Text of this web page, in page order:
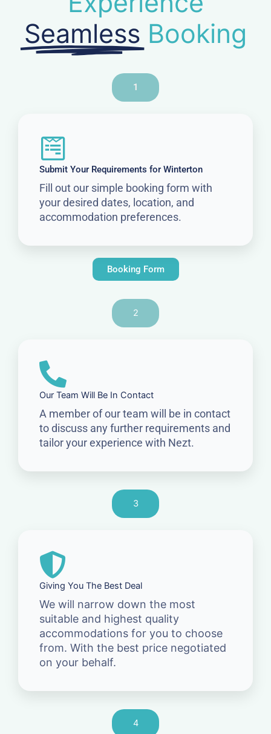
Seamless Booking
1
Submit Your Requirements for Winterton
Fill out our simple booking form with
your desired dates, location, and
accommodation preferences.
Booking Form
2
Our Team Will Be In Contact
A member of our team will be in contact
to discuss any further requirements and
tailor your experience with Nezt.
3
Giving You The Best Deal
We will narrow down the most
suitable and highest quality
accommodations for you to choose
from. With the best price negotiated
on your behalf.
4